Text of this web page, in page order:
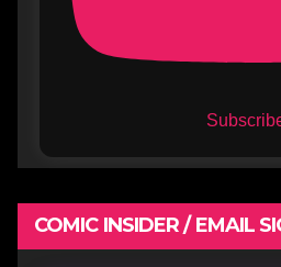
COMIC INSIDER / EMAIL